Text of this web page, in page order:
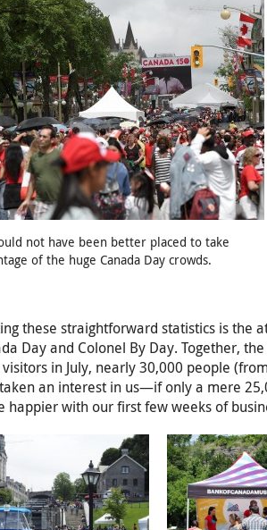
not have been better placed to take
of the huge Canada Day crowds.
these straightforward statistics is the
Day and Colonel By Day. Together,
in July, nearly 30,000 people
an interest in us—if only a mere
happier with our first few weeks of